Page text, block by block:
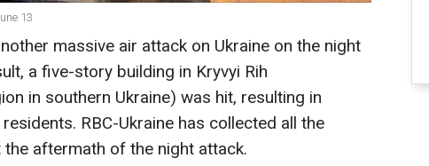
13
massive air attack on Ukraine on the night
a five-story building in Kryvyi Rih
in southern Ukraine) was hit, resulting in
RBC-Ukraine has collected all the
aftermath of the night attack.